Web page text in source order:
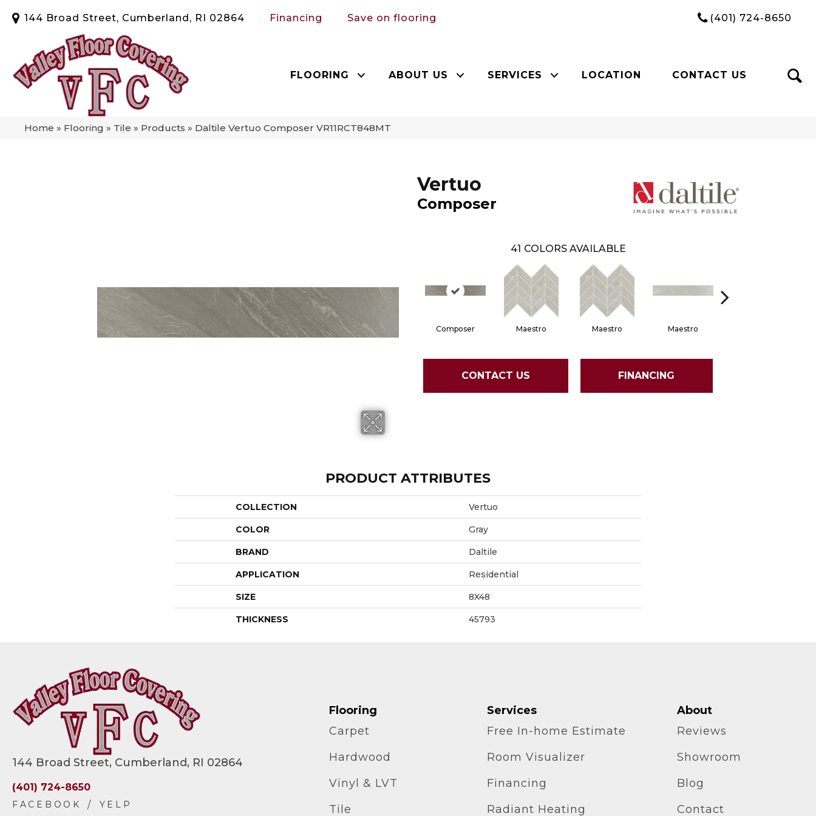
144 Broad Street, Cumberland, RI 02864 Financing Save on flooring (401) 724-8650
FLOORING ABOUT US SERVICES LOCATION CONTACT US
Home » Flooring » Tile » Products » Daltile Vertuo Composer VR11RCT848MT
Vertuo
Composer
41 COLORS AVAILABLE
Composer Maestro Maestro Maestro
CONTACT US FINANCING
PRODUCT ATTRIBUTES
COLLECTION Vertuo
COLOR Gray
BRAND Daltile
APPLICATION Residential
SIZE 8X48
THICKNESS 45793
144 Broad Street, Cumberland, RI 02864
(401) 724-8650
Flooring
Carpet
Hardwood
Vinyl & LVT
Tile
Services
Free In-home Estimate
Room Visualizer
Financing
Radiant Heating
About
Reviews
Showroom
Blog
Contact